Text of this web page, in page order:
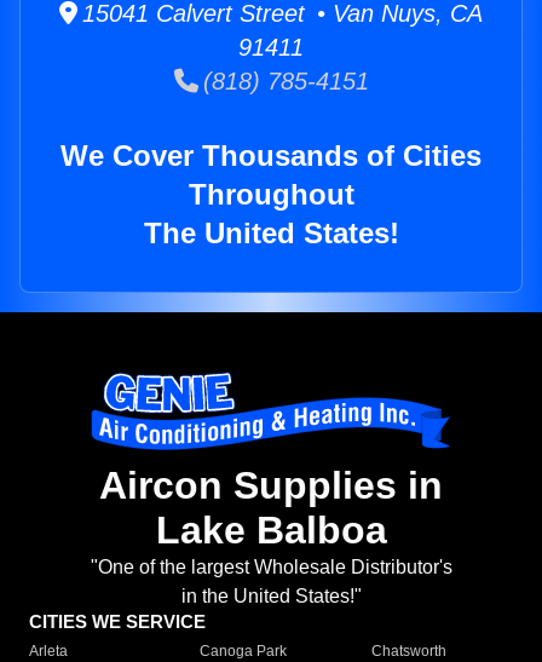
15041 Calvert Street • Van Nuys, CA
91411
(818) 785-4151
We Cover Thousands of Cities
Throughout
The United States!
Aircon Supplies in
Lake Balboa
"One of the largest Wholesale Distributor's
in the United States!"
CITIES WE SERVICE
Arleta Canoga Park
Chatsworth